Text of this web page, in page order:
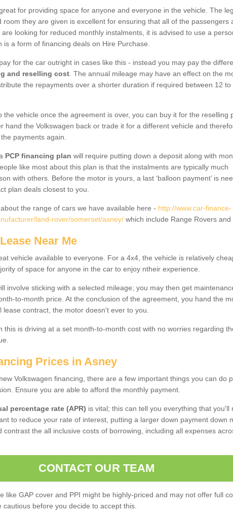
for providing space for anyone and everyone in the vehicle. The leg
room they are given is excellent for ensuring that all of the passengers
looking for reduced monthly instalments, it is advised to use a
is a form of financing deals on Hire Purchase.
for the car outright in cases like this - instead you may pay the
and reselling cost . The annual mileage may have an effect on the
the repayments over a shorter duration if required between 12 to
the vehicle once the agreement is over, you can buy it for the reselling
hand the Volkswagen back or trade it for a different vehicle and
payments again.
PCP financing plan will require putting down a deposit along with
like most about this plan is that the instalments are typically much
with others. Before the motor is yours, a last ‘balloon payment’ is
plan deals closest to you.
the range of cars we have available here - http://www.car-finance-
land-rover/somerset/asney/ which include Range Rovers and
Near Me
vehicle available to everyone. For a 4x4, the vehicle is relatively
of space for anyone in the car to enjoy ntheir experience.
involve sticking with a selected mileage; you may then get
to-month price. At the conclusion of the agreement, you hand the
lease contract, the motor doesn't ever to you.
this is driving at a set month-to-month cost with no worries regarding
Prices in Asney
Volkswagen financing, there are a few important things you can do
Ensure you are able to afford the monthly payment.
percentage rate (APR) is vital; this can tell you everything that you'll
to reduce your rate of interest, putting a larger down payment down
contrast the all inclusive costs of borrowing, including all expenses
CONTACT OUR TEAM
like GAP cover and PPI might be highly-priced and may not offer full
before you decide to accept this.